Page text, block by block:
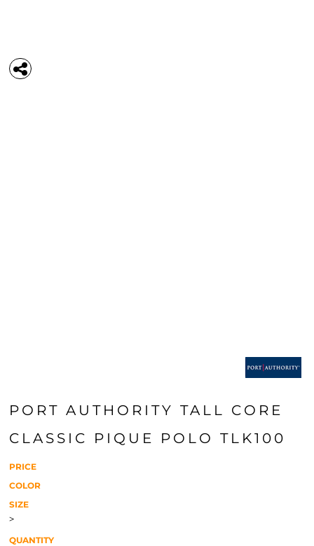
PORT AUTHORITY TALL CORE
CLASSIC PIQUE POLO TLK100
PRICE
COLOR
SIZE
>
QUANTITY